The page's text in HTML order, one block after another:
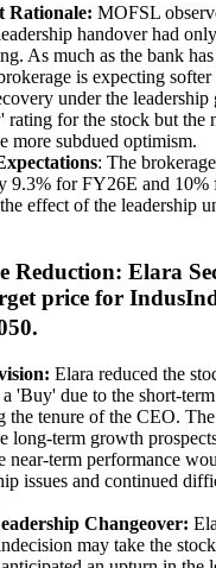
Rationale: MOFSL
handover had
As much as the bank
is expecting
under the
rating for the stock but the
more subdued optimism.
: The
9.3% for FY26E and
effect of the leadership
Reduction: Elara
price for
Elara reduced the
'Buy' due to the short-
the tenure of the CEO.
long-term growth
near-term performance
issues and continued
Changeover:
may take the